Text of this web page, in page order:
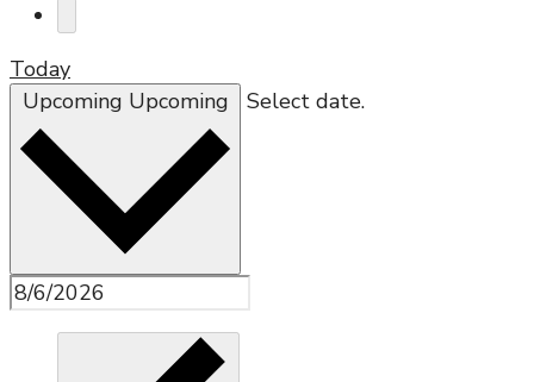
Today
Upcoming Upcoming Select date.